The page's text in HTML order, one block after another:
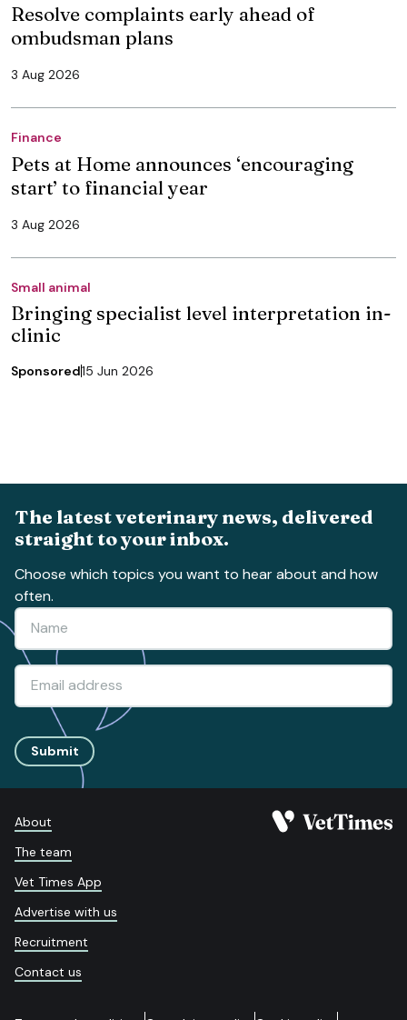
Resolve complaints early ahead of
ombudsman plans
3 Aug 2026
Finance
Pets at Home announces ‘encouraging
start’ to financial year
3 Aug 2026
Small animal
Bringing specialist level interpretation in-
clinic
Sponsored15 Jun 2026
The latest veterinary news, delivered
straight to your inbox.
Choose which topics you want to hear about and how
often.
Submit
About
The team
Vet Times App
Advertise with us
Recruitment
Contact us